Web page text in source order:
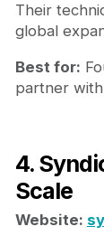
Their
global
Best for:
partner
4.
Scale
Website: